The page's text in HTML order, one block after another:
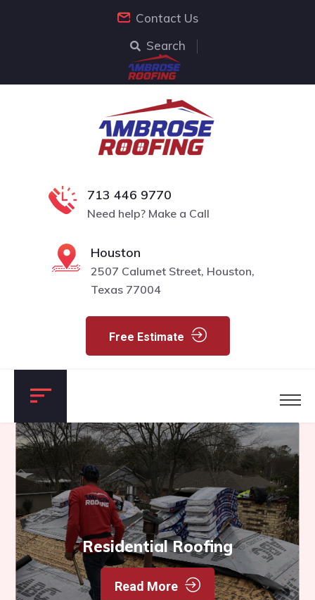
Contact Us
Search
713 446 9770
Need help? Make a Call
Houston
2507 Calumet Street, Houston,
Texas 77004
Free Estimate
Residential Roofing
Read More